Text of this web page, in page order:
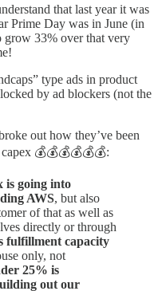
that last year it was
Prime Day was in June (in
grow 33% over that very
type ads in product
by ad blockers (not the
out how they’ve been
💰💰💰💰💰💰:
is going into
AWS, but also
of that as well as
directly or through
fulfillment capacity
only, not
25% is
out our